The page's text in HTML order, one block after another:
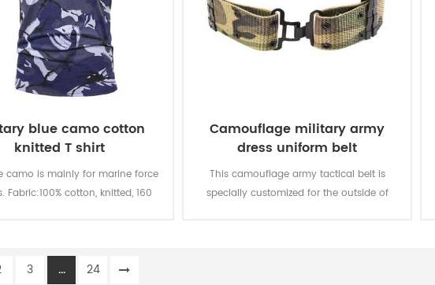
blue camo cotton
knitted T shirt
camo is mainly for marine force
Fabric:100% cotton, knitted, 160
is level 3-4
Camouflage military army
dress uniform belt
This camouflage army tactical belt is
specially customized for the outside of
3 ... 24